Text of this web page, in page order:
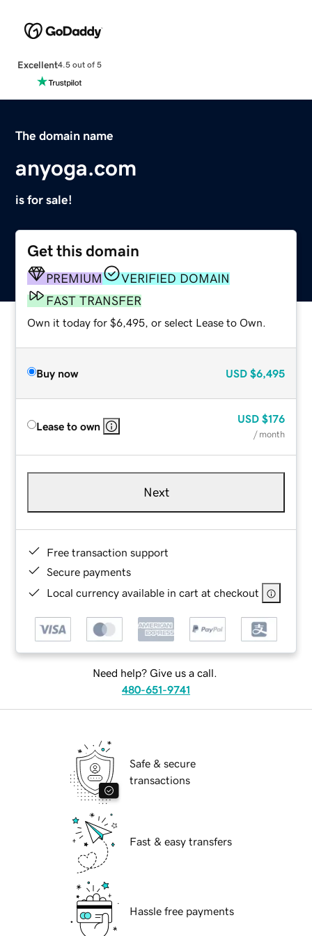
Excellent4.5 out of 5
The domain name
anyoga.com
is for sale!
Get this domain
PREMIUM
VERIFIED DOMAIN
FAST TRANSFER
Own it today for $6,495, or select Lease to Own.
Buy now USD $6,495
Lease to own
USD $176
/ month
Next
Free transaction support
Secure payments
Local currency available in cart at checkout
Need help? Give us a call.
480-651-9741
Safe & secure
transactions
Fast & easy transfers
Hassle free payments